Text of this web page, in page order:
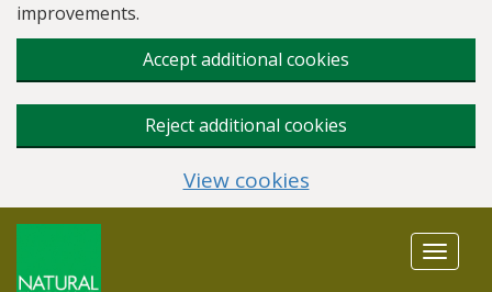
improvements.
Accept additional cookies
Reject additional cookies
View cookies
Toggle